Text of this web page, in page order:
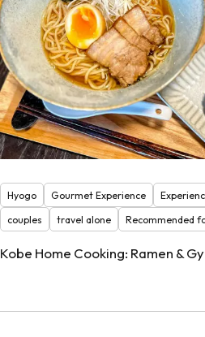
Hyogo Gourmet Experience
couples
travel alone Recommended
Kobe Home Cooking: Ramen &